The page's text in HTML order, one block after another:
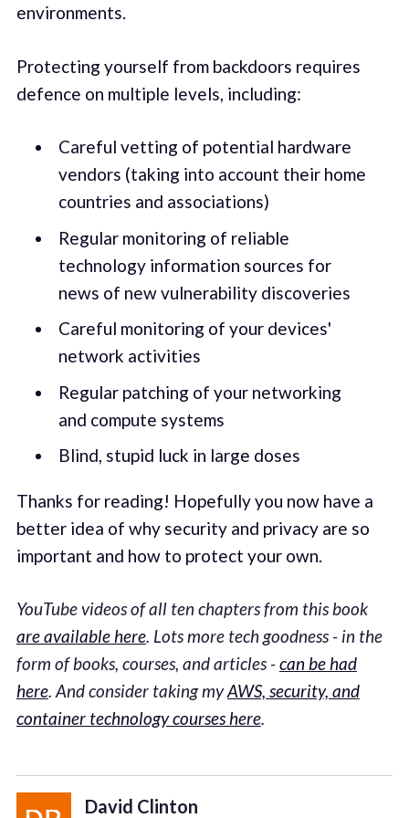
environments.
Protecting yourself from backdoors requires
defence on multiple levels, including:
Careful vetting of potential hardware
vendors (taking into account their home
countries and associations)
Regular monitoring of reliable
technology information sources for
news of new vulnerability discoveries
Careful monitoring of your devices'
network activities
Regular patching of your networking
and compute systems
Blind, stupid luck in large doses
Thanks for reading! Hopefully you now have a
better idea of why security and privacy are so
important and how to protect your own.
YouTube videos of all ten chapters from this book
are available here. Lots more tech goodness - in the
form of books, courses, and articles -can be had
here. And consider taking myAWS, security, and
container technology courses here.
David Clinton